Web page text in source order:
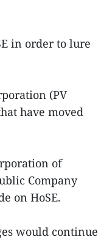
in order to lure
(PV
have moved
of
Company
on HoSE.
would continue